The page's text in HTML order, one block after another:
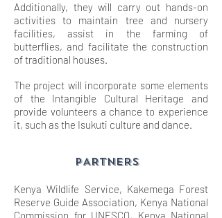
Additionally, they will carry out hands-on
activities to maintain tree and nursery
facilities, assist in the farming of
butterflies, and facilitate the construction
of traditional houses.
The project will incorporate some elements
of the Intangible Cultural Heritage and
provide volunteers a chance to experience
it, such as the Isukuti culture and dance.
PARTNERS
Kenya Wildlife Service, Kakemega Forest
Reserve Guide Association, Kenya National
Commission for UNESCO, Kenya National